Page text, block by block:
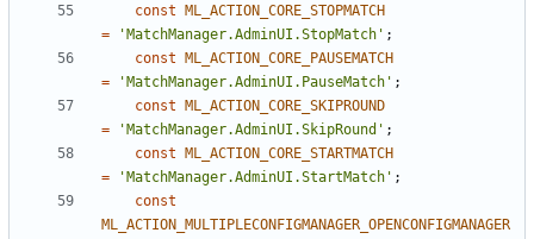
const
ML_ACTION_CORE_STOPMATCH
=
'MatchManager.AdminUI.StopMatch' ;
const
ML_ACTION_CORE_PAUSEMATCH
=
'MatchManager.AdminUI.PauseMatch' ;
const
ML_ACTION_CORE_SKIPROUND
=
'MatchManager.AdminUI.SkipRound' ;
const
ML_ACTION_CORE_STARTMATCH
=
'MatchManager.AdminUI.StartMatch' ;
const
ML_ACTION_MULTIPLECONFIGMANAGER_OPENCONFIGMANAGER